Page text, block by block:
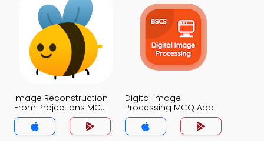
Image Reconstruction
From Projections MCQ
App
Digital Image
Processing MCQ App